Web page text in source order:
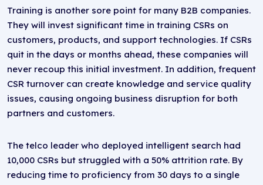
Training is another sore point for many B2B companies.
They will invest significant time in training CSRs on
customers, products, and support technologies. If CSRs
quit in the days or months ahead, these companies will
never recoup this initial investment. In addition, frequent
CSR turnover can create knowledge and service quality
issues, causing ongoing business disruption for both
partners and customers.
The telco leader who deployed intelligent search had
10,000 CSRs but struggled with a 50% attrition rate. By
reducing time to proficiency from 30 days to a single